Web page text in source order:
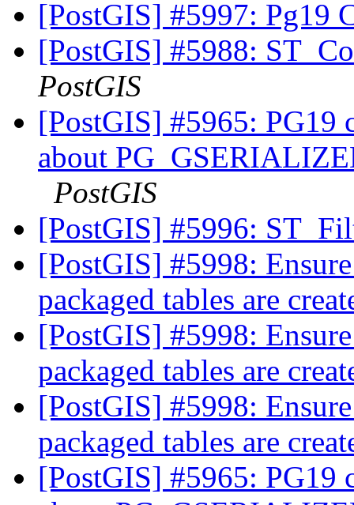
[PostGIS] #5997: Pg19
[PostGIS] #5988:
PostGIS
[PostGIS] #5965: PG19
about
PostGIS
[PostGIS] #5996:
[PostGIS] #5998:
packaged tables are
[PostGIS] #5998:
packaged tables are
[PostGIS] #5998:
packaged tables are
[PostGIS] #5965: PG19